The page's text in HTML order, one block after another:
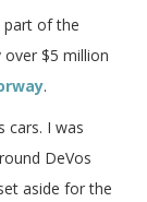
part of the
$5 million
.
cars. I was
DeVos
aside for the